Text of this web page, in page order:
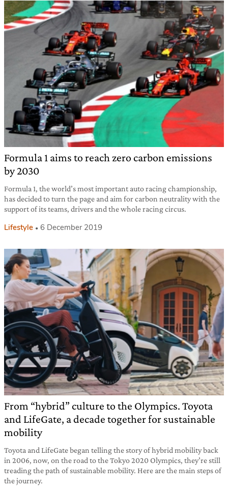
Formula 1 aims to reach zero carbon emissions
by 2030
Formula 1, the world’s most important auto racing championship,
has decided to turn the page and aim for carbon neutrality with the
support of its teams, drivers and the whole racing circus.
Lifestyle 6 December 2019
From “hybrid” culture to the Olympics. Toyota
and LifeGate, a decade together for sustainable
mobility
Toyota and LifeGate began telling the story of hybrid mobility back
in 2006, now, on the road to the Tokyo 2020 Olympics, they’re still
treading the path of sustainable mobility. Here are the main steps of
the journey.